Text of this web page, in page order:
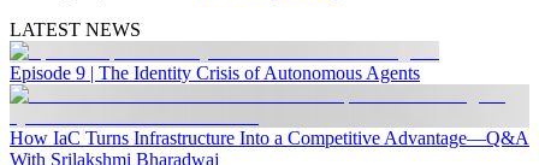
LATEST NEWS
Episode 9 | The Identity Crisis of Autonomous Agents
How IaC Turns Infrastructure Into a Competitive Advantage—Q&A
With Srilakshmi Bharadwaj